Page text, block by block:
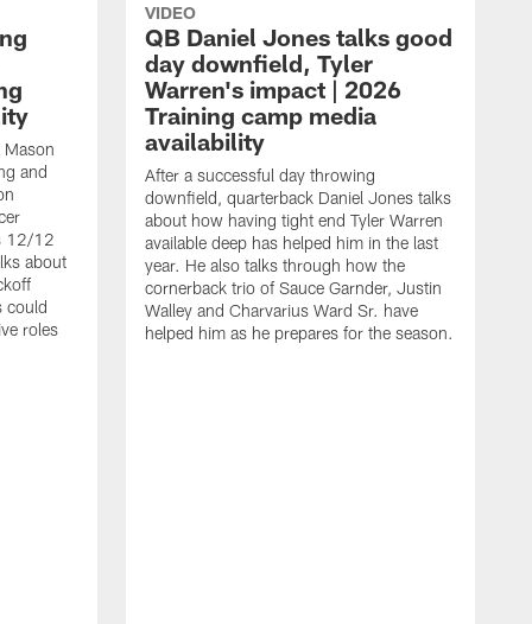
Mason
and
12/12
about
could
roles
VIDEO
QB Daniel Jones talks good
day downfield, Tyler
Warren's impact | 2026
Training camp media
availability
After a successful day throwing
downfield, quarterback Daniel Jones talks
about how having tight end Tyler Warren
available deep has helped him in the last
year. He also talks through how the
cornerback trio of Sauce Garnder, Justin
Walley and Charvarius Ward Sr. have
helped him as he prepares for the season.